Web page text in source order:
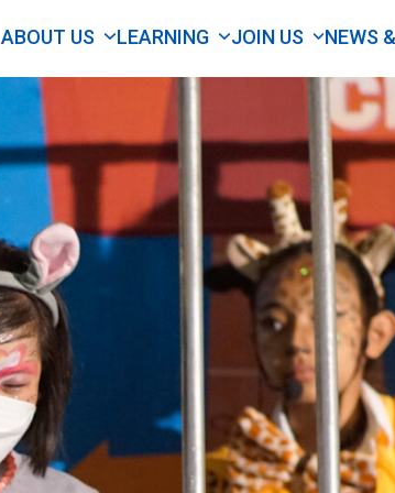
ABOUT US LEARNING JOIN US NEWS